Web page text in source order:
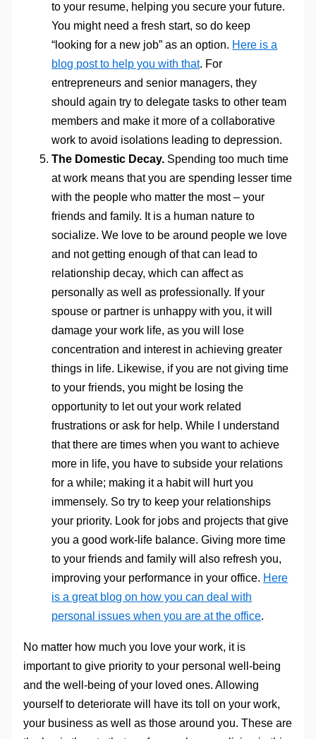
to your resume, helping you secure your future.
You might need a fresh start, so do keep
“looking for a new job” as an option. Here is a
blog post to help you with that. For
entrepreneurs and senior managers, they
should again try to delegate tasks to other team
members and make it more of a collaborative
work to avoid isolations leading to depression.
The Domestic Decay. Spending too much time
at work means that you are spending lesser time
with the people who matter the most – your
friends and family. It is a human nature to
socialize. We love to be around people we love
and not getting enough of that can lead to
relationship decay, which can affect as
personally as well as professionally. If your
spouse or partner is unhappy with you, it will
damage your work life, as you will lose
concentration and interest in achieving greater
things in life. Likewise, if you are not giving time
to your friends, you might be losing the
opportunity to let out your work related
frustrations or ask for help. While I understand
that there are times when you want to achieve
more in life, you have to subside your relations
for a while; making it a habit will hurt you
immensely. So try to keep your relationships
your priority. Look for jobs and projects that give
you a good work-life balance. Giving more time
to your friends and family will also refresh you,
improving your performance in your office. Here
is a great blog on how you can deal with
personal issues when you are at the office.
No matter how much you love your work, it is
important to give priority to your personal well-being
and the well-being of your loved ones. Allowing
yourself to deteriorate will have its toll on your work,
your business as well as those around you. These are